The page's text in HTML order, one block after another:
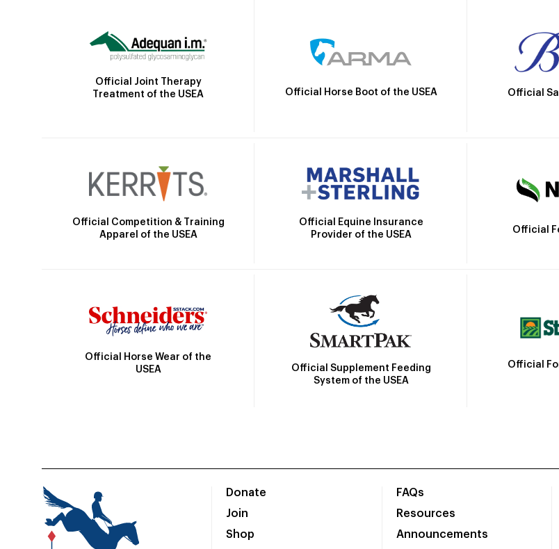
Official Joint Therapy
Treatment of the USEA
Official Horse Boot of the USEA Official
Official Competition & Training
Apparel of the USEA
Official Equine Insurance
Provider of the USEA
Official
Official Horse Wear of the
USEA
Official Supplement Feeding
System of the USEA
Official
Donate
Join
Shop
FAQs
Resources
Announcements